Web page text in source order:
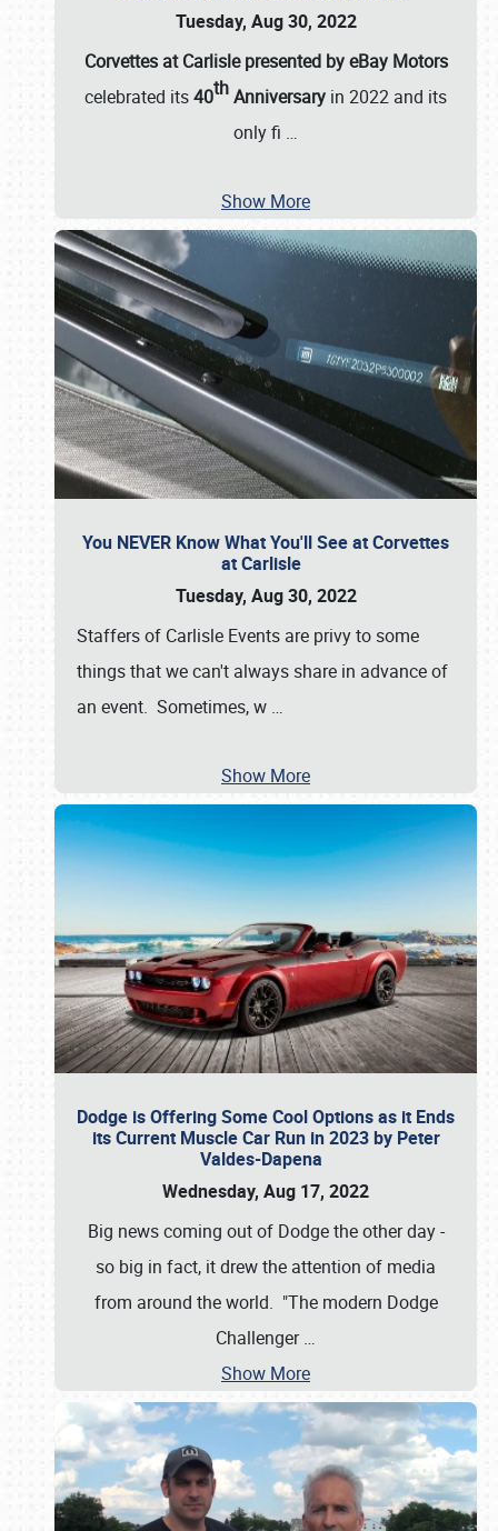
Tuesday, Aug 30, 2022
Corvettes at Carlisle presented by eBay Motors
celebrated its40thAnniversary in 2022 and its
only fi …
Show More
You NEVER Know What You'll See at Corvettes
at Carlisle
Tuesday, Aug 30, 2022
Staffers of Carlisle Events are privy to some
things that we can't always share in advance of
an event. Sometimes, w …
Show More
Dodge is Offering Some Cool Options as it Ends
its Current Muscle Car Run in 2023 by Peter
Valdes-Dapena
Wednesday, Aug 17, 2022
Big news coming out of Dodge the other day -
so big in fact, it drew the attention of media
from around the world. "The modern Dodge
Challenger…
Show More